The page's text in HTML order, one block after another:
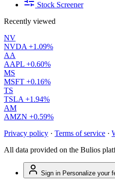
Stock Screener
Recently viewed
NV
NVDA +1.09%
AA
AAPL +0.60%
MS
MSFT +0.16%
TS
TSLA +1.94%
AM
AMZN +0.59%
Privacy policy · Terms of service ·
All data provided on the Bulios
Sign in Personalize your